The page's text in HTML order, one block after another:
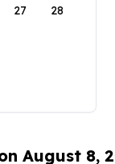
27 28
August 8,